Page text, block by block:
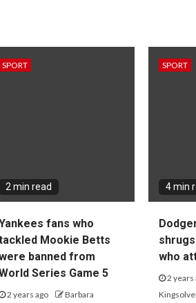
SPORT
2 min read
fans who
Mookie Betts
banned from
Series Game 5
2 years ago Barbara
SPORT
4 min
who
2 years